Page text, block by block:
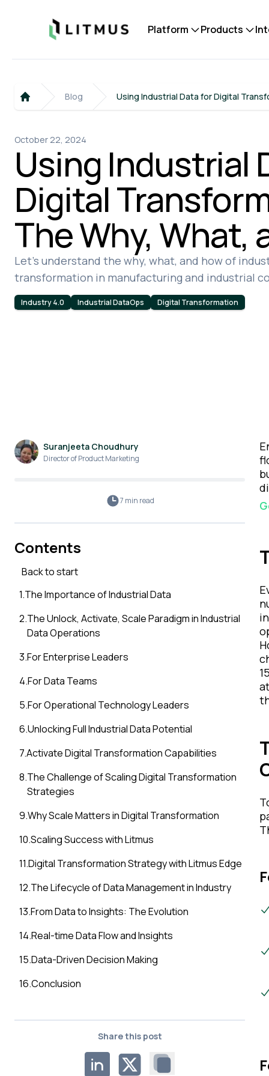
Litmus Platform Products
Home
Blog Using Industrial Data for Digital
October 22, 2024
Using Industrial
Digital
The Why, What,
Let's understand the why, what, and how of
transformation in manufacturing and industrial
Industry 4.0 Industrial DataOps Digital Transformation
Suranjeeta Choudhury
Director of Product Marketing
7 min read
Contents
Back to start
1.The Importance of Industrial Data
2.The Unlock, Activate, Scale Paradigm in Industrial
Data Operations
3.For Enterprise Leaders
4.For Data Teams
5.For Operational Technology Leaders
6.Unlocking Full Industrial Data Potential
7.Activate Digital Transformation Capabilities
8.The Challenge of Scaling Digital Transformation
Strategies
9.Why Scale Matters in Digital Transformation
10.Scaling Success with Litmus
11.Digital Transformation Strategy with Litmus Edge
12.The Lifecycle of Data Management in Industry
13.From Data to Insights: The Evolution
14.Real-time Data Flow and Insights
15.Data-Driven Decision Making
16.Conclusion
Share this post